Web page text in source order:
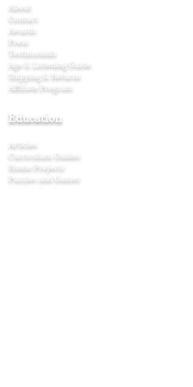
About
Contact
Awards
Press
Testimonials
Age & Listening Guide
Shipping & Returns
Affiliate Program
Education
Articles
Curriculum Guides
Home Projects
Puzzles and Games